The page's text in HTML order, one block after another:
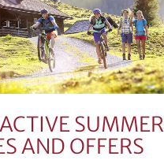
SUMMER
AND OFFERS